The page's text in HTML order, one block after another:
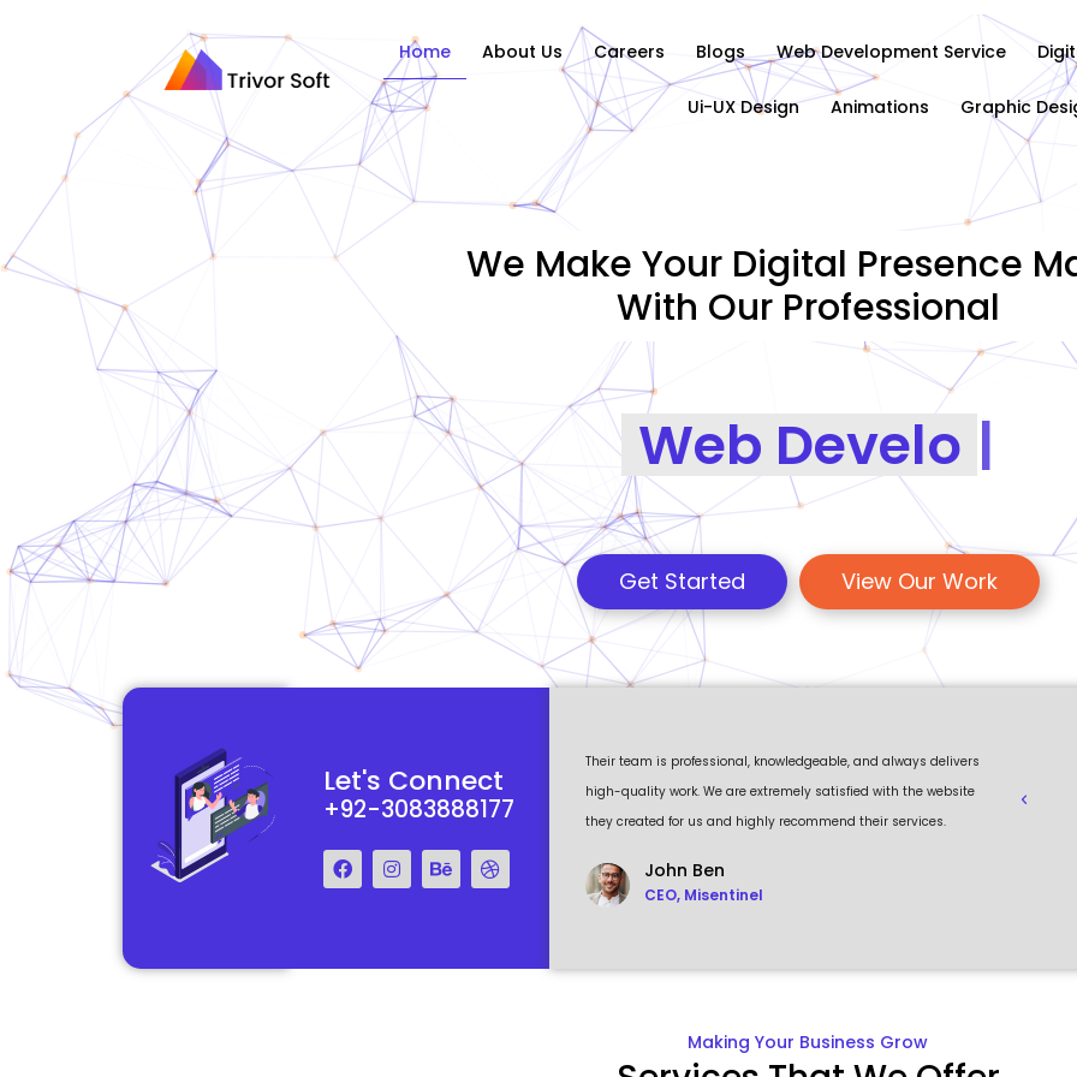
Home About Us Careers Blogs Web Development Service
Ui-UX Design Animations Graphic
We Make Your Digital Presence
With Our Professional
Graphics Des
Get Started View Our Work
Let's Connect
+92-3083888177
They really understood my vision for my website and made it a
reality. The process was smooth and efficient, and the end result
exceeded my expectations.
Francis Miller
Regal Marketing
Their team is professional, knowledgeable, and always delivers
high-quality work. We are extremely satisfied with the website
they created for us and highly recommend their services.
John Ben
CEO, Misentinel
visually
to work
Making Your Business Grow